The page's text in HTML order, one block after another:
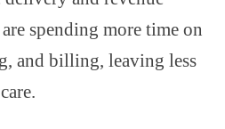
spending more time on
and billing, leaving less